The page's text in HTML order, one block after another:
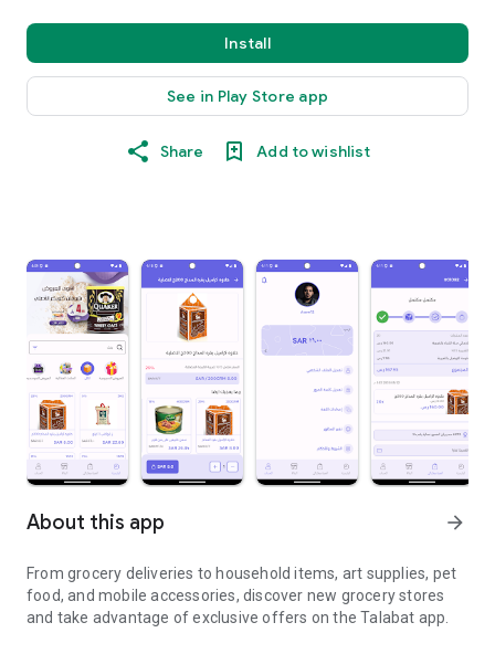
Install
See in Play Store app
Share Add to wishlist
About this app arrow_forward
From grocery deliveries to household items, art supplies, pet
food, and mobile accessories, discover new grocery stores
and take advantage of exclusive offers on the Talabat app.